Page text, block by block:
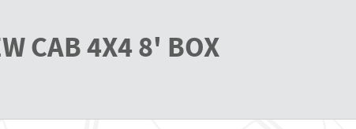
CAB 4X4 8' BOX